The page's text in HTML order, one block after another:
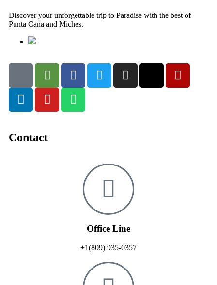
Discover your unforgettable trip to Paradise with the best of
Punta Cana and Miches.
Contact
Office Line
+1(809) 935-0357